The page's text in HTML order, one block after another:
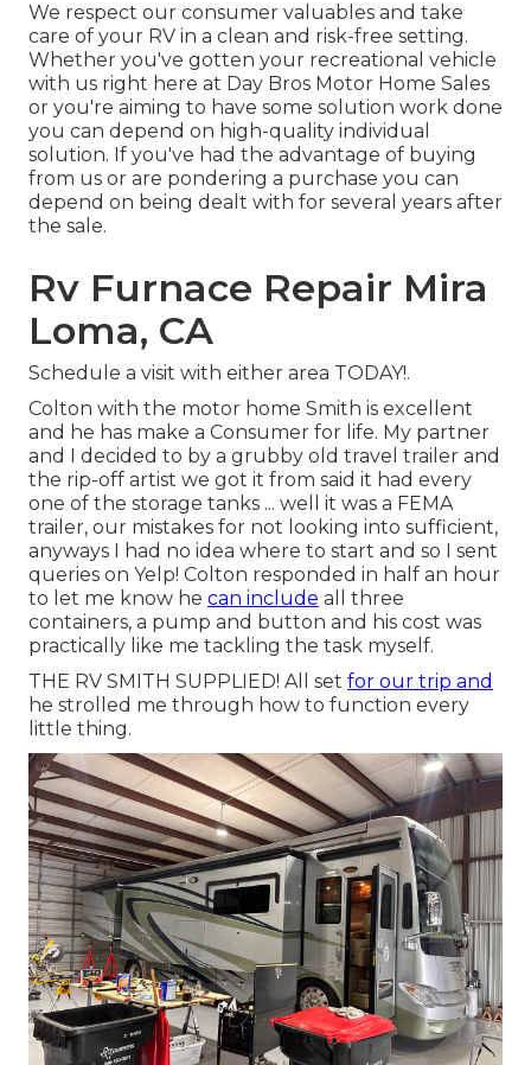
We respect our consumer valuables and take
care of your RV in a clean and risk-free setting.
Whether you've gotten your recreational vehicle
with us right here at Day Bros Motor Home Sales
or you're aiming to have some solution work done
you can depend on high-quality individual
solution. If you've had the advantage of buying
from us or are pondering a purchase you can
depend on being dealt with for several years after
the sale.
Rv Furnace Repair Mira
Loma, CA
Schedule a visit with either area TODAY!.
Colton with the motor home Smith is excellent
and he has make a Consumer for life. My partner
and I decided to by a grubby old travel trailer and
the rip-off artist we got it from said it had every
one of the storage tanks ... well it was a FEMA
trailer, our mistakes for not looking into sufficient,
anyways I had no idea where to start and so I sent
queries on Yelp! Colton responded in half an hour
to let me know he can include all three
containers, a pump and button and his cost was
practically like me tackling the task myself.
THE RV SMITH SUPPLIED! All set for our trip and
he strolled me through how to function every
little thing.